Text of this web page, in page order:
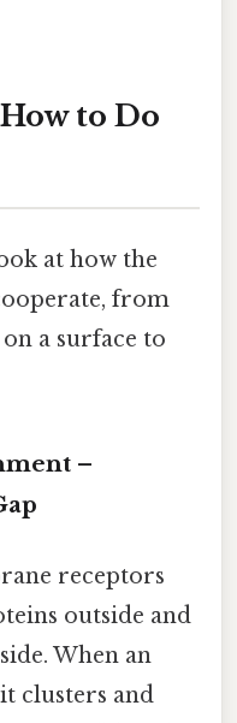
to Do
at how the
from
a surface to
–
receptors
outside and
When an
clusters and